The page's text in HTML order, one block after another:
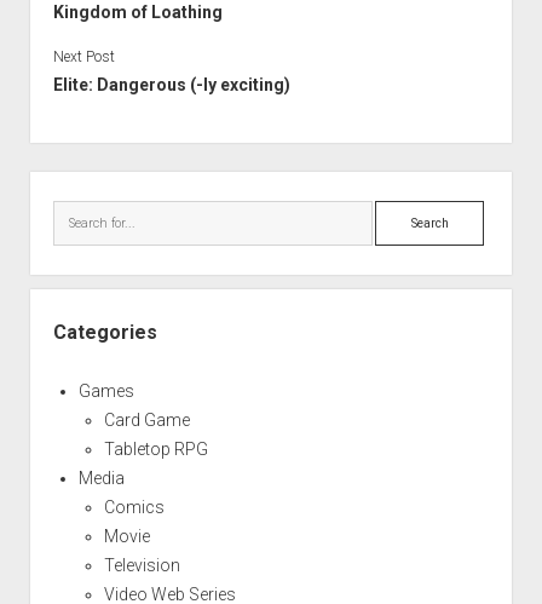
Kingdom of Loathing
Next Post
Elite: Dangerous (-ly exciting)
Search
Categories
Games
Card Game
Tabletop RPG
Media
Comics
Movie
Television
Video Web Series